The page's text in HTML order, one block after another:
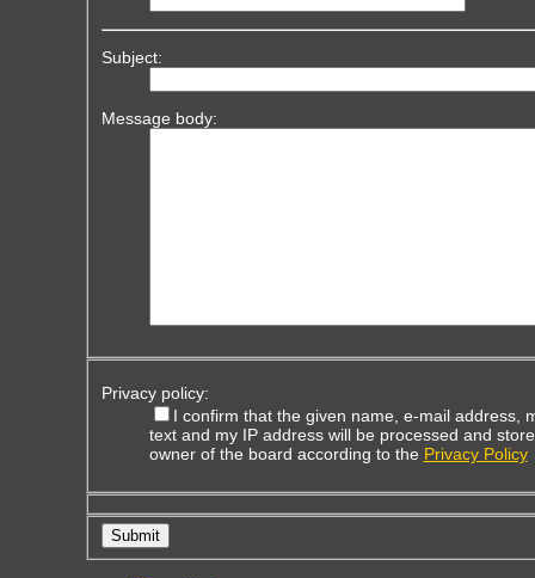
Subject:
Message body:
Privacy policy:
I confirm that the given name, e-mail address,
text and my IP address will be processed and
owner of the board according to the Privacy Policy